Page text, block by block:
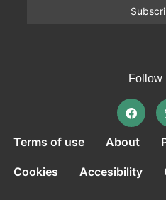
Follow
Terms of use About
Cookies Accesibility